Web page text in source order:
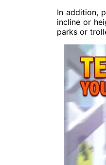
In addition,
incline or
parks or